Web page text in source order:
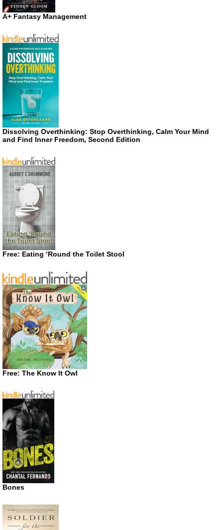
A+ Fantasy Management
Dissolving Overthinking: Stop Overthinking, Calm Your Mind
and Find Inner Freedom, Second Edition
Free: Eating ‘Round the Toilet Stool
Free: The Know It Owl
Bones